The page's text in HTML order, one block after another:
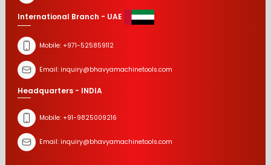
Headquarters - INDIA
Mobile: +91-9825009216
Email: inquiry@bhavyamachinetools.com
International Branch - UAE
Mobile: +971-525859112
Email: inquiry@bhavyamachinetools.com